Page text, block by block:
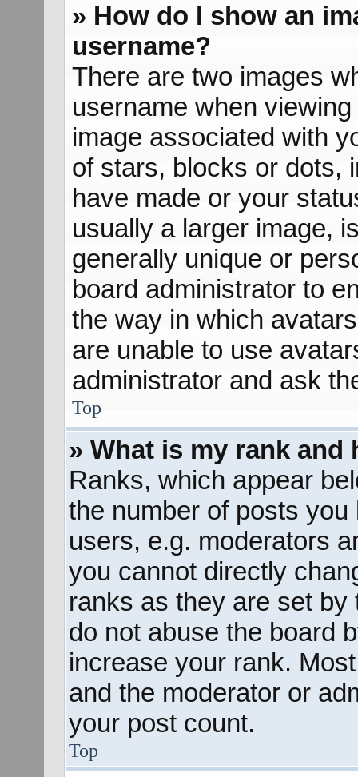
» How do I show an
username?
There are two images
username when
image associated with
of stars, blocks or dots,
have made or your
usually a larger image,
generally unique or
board administrator to
the way in which
are unable to use
administrator and ask
Top
» What is my rank and
Ranks, which appear
the number of posts
users, e.g. moderators
you cannot directly
ranks as they are set by
do not abuse the board
increase your rank.
and the moderator or
your post count.
Top